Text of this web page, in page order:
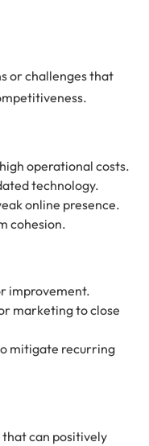
or challenges that
operational costs.
technology.
online presence.
cohesion.
improvement.
marketing to close
mitigate recurring
can positively